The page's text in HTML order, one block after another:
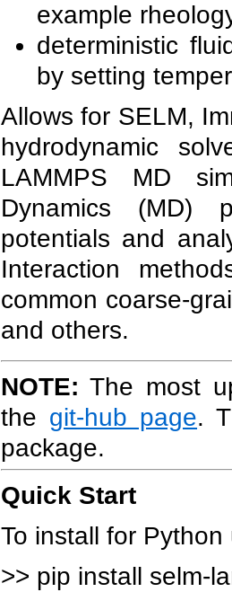
example
deterministic
by setting
Allows for SELM,
hydrodynamic
LAMMPS MD
Dynamics (MD)
potentials and
Interaction
common coarse-
and others.
NOTE: The most
the git-hub page.
package.
Quick Start
To install for Python
>> pip install selm-